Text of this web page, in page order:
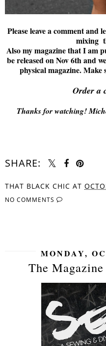
Please leave a comment
mixing
Also my magazine that I am
be released on Nov 6th and
physical magazine. Make
Order a
Thanks for watching!
SHARE:
THAT BLACK CHIC AT
NO COMMENTS
MONDAY,
The